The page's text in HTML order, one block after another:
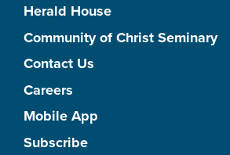
Herald House
Community of Christ Seminary
Contact Us
Careers
Mobile App
Subscribe